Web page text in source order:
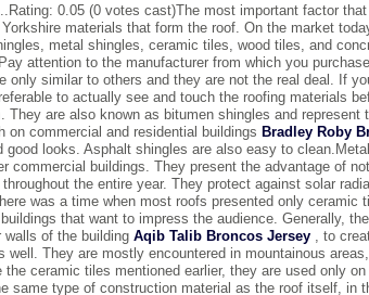
0.05 (0 votes cast)The most important factor
materials that form the roof. On the market
metal shingles, ceramic tiles, wood tiles, and
attention to the manufacturer from which you
only similar to others and they are not the real deal. If
to actually see and touch the roofing materials
are also known as bitumen shingles and represent
on commercial and residential buildings Bradley Roby
looks. Asphalt shingles are also easy to
commercial buildings. They present the advantage of
the entire year. They protect against solar
was a time when most roofs presented only ceramic
that want to impress the audience. Generally,
walls of the building Aqib Talib Broncos Jersey , to
well. They are mostly encountered in mountainous
ceramic tiles mentioned earlier, they are used only
same type of construction material as the roof itself, in